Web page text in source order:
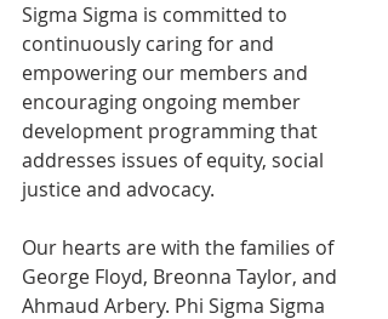
Sigma Sigma is committed to
continuously caring for and
empowering our members and
encouraging ongoing member
development programming that
addresses issues of equity, social
justice and advocacy.
Our hearts are with the families of
George Floyd, Breonna Taylor, and
Ahmaud Arbery. Phi Sigma Sigma